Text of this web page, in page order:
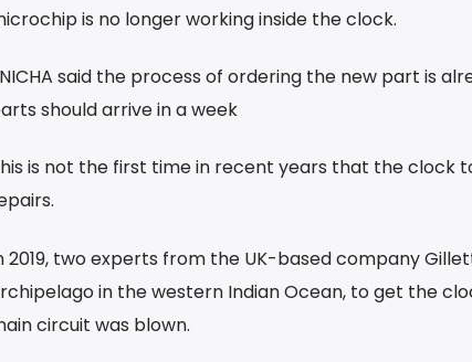
is no longer working inside the clock.
said the process of ordering the new part is
should arrive in a week
is not the first time in recent years that the clock
2019, two experts from the UK-based company
in the western Indian Ocean, to get the
circuit was blown.